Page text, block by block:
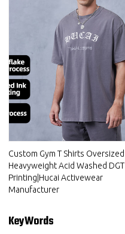
Custom Gym T Shirts Oversized
Heavyweight Acid Washed DGT
Printing|Hucai Activewear
Manufacturer
KeyWords